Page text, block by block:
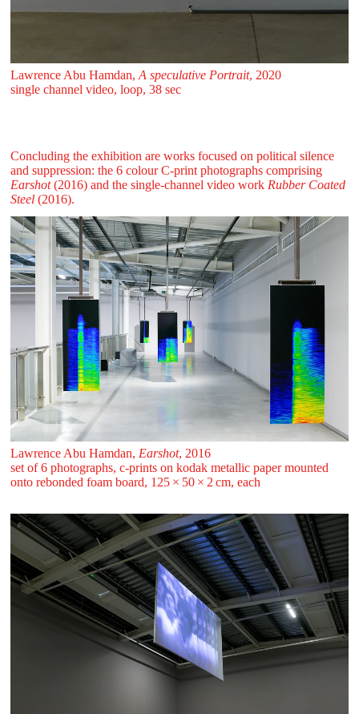
Lawrence Abu Hamdan, A speculative Portrait, 2020
single channel video, loop, 38 sec
Concluding the exhibition are works focused on political silence
and suppression: the 6 colour C-print photographs comprising
Earshot(2016) and the single-channel video work Rubber Coated
Steel(2016).
Lawrence Abu Hamdan, Earshot, 2016
set of 6 photographs, c-prints on kodak metallic paper mounted
onto rebonded foam board, 125 ⁠× ⁠50 ⁠× ⁠2 ⁠⁠cm, each